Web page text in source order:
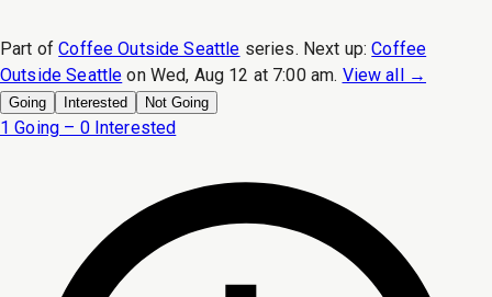
Part of Coffee Outside Seattle series. Next up: Coffee
Outside Seattle on Wed, Aug 12 at 7:00 am. View all →
Going Interested Not Going
1 Going – 0 Interested